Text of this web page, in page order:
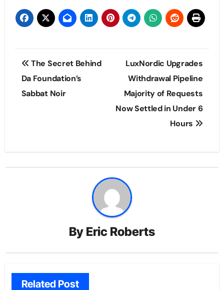
Post
navigation
The Secret Behind
Da Foundation’s
Sabbat Noir
LuxNordic Upgrades
Withdrawal Pipeline
Majority of Requests
Now Settled in Under 6
Hours
By Eric Roberts
Related Post